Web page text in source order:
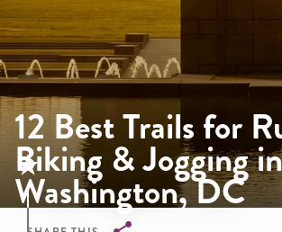
12 Best Trails for
Biking & Jogging in
Washington, DC